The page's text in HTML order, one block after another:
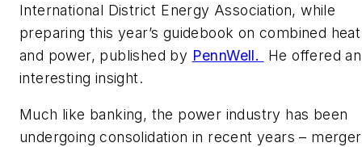
International District Energy Association, while
preparing this year’s guidebook on combined heat
and power, published by PennWell.
He offered an
interesting insight.
Much like banking, the power industry has been
undergoing consolidation in recent years –